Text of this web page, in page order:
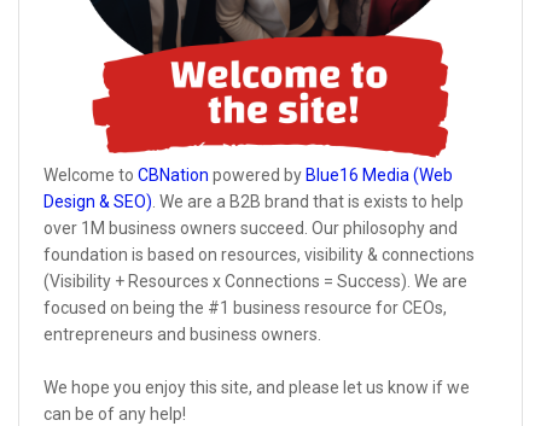
Welcome to CBNation powered by Blue16 Media (Web
Design & SEO). We are a B2B brand that is exists to help
over 1M business owners succeed. Our philosophy and
foundation is based on resources, visibility & connections
(Visibility + Resources x Connections = Success). We are
focused on being the #1 business resource for CEOs,
entrepreneurs and business owners.
We hope you enjoy this site, and please let us know if we
can be of any help!